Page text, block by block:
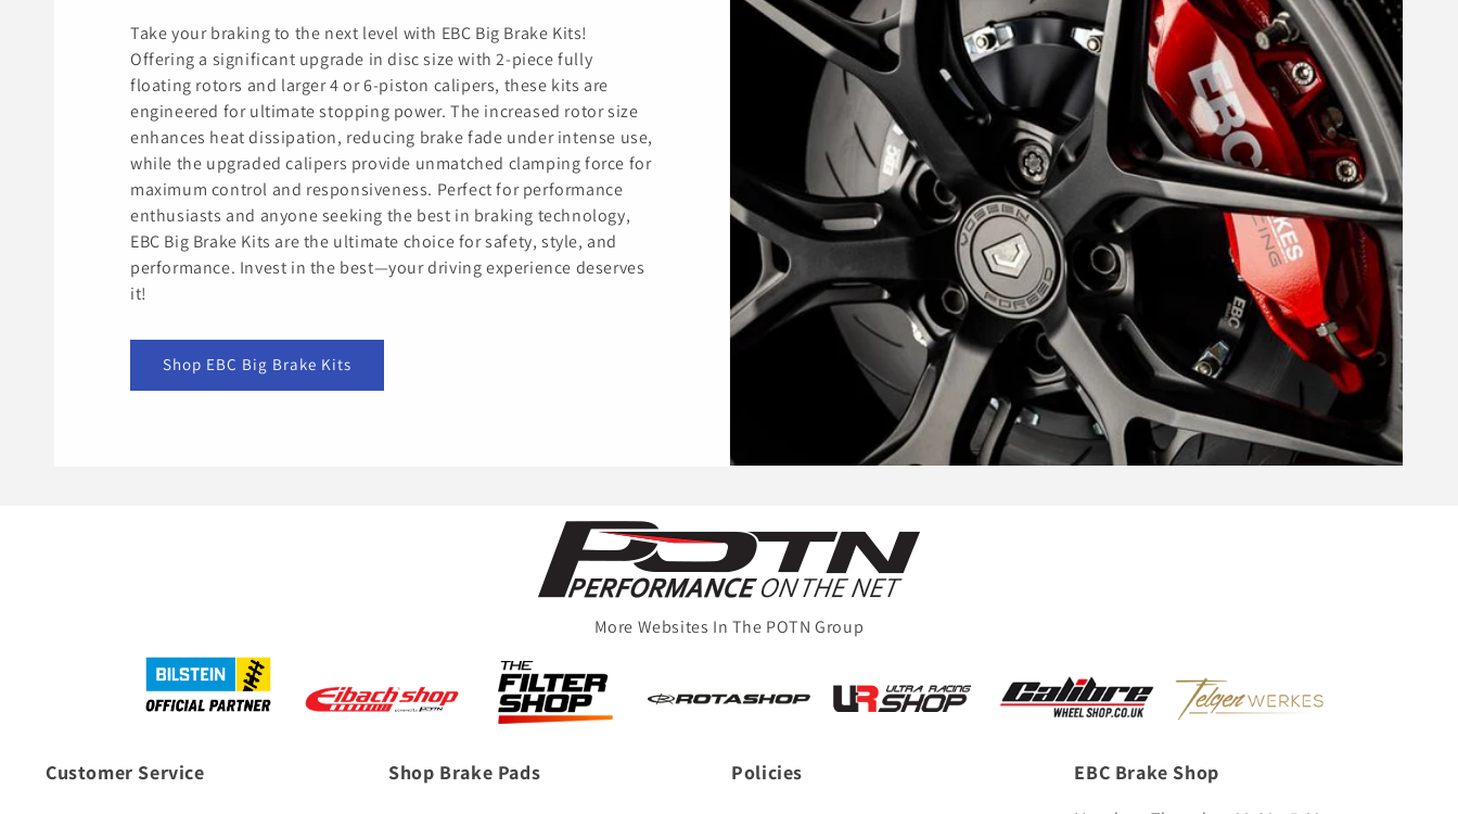
Take your braking to the next level with EBC Big Brake Kits!
Offering a significant upgrade in disc size with 2-piece fully
floating rotors and larger 4 or 6-piston calipers, these kits are
engineered for ultimate stopping power. The increased rotor size
enhances heat dissipation, reducing brake fade under intense use,
while the upgraded calipers provide unmatched clamping force for
maximum control and responsiveness. Perfect for performance
enthusiasts and anyone seeking the best in braking technology,
EBC Big Brake Kits are the ultimate choice for safety, style, and
performance. Invest in the best—your driving experience deserves
it!
Shop EBC Big Brake Kits
More Websites In The POTN Group
Customer Service Shop Brake Pads Policies EBC Brake Shop